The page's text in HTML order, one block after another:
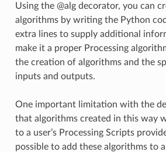
Using the @alg decorator, you can
algorithms by writing the Python
extra lines to supply additional
make it a proper Processing
the creation of algorithms and the
inputs and outputs.
One important limitation with the
that algorithms created in this way
to a user’s Processing Scripts
possible to add these algorithms to